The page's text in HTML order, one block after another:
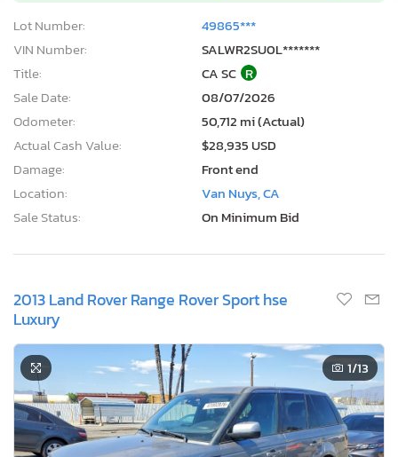
Lot Number:
49865***
VIN Number:
SALWR2SU0L*******
Title:
CA SC R
Sale Date:
08/07/2026
Odometer:
50,712 mi (Actual)
Actual Cash Value:
$28,935 USD
Damage:
Front end
Location:
Van Nuys, CA
Sale Status:
On Minimum Bid
2013 Land Rover Range Rover Sport hse
Luxury
1/13